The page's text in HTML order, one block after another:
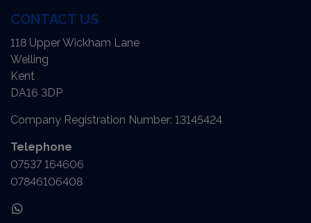
CONTACT US
118 Upper Wickham Lane
Welling
Kent
DA16 3DP
Company Registration Number: 13145424
Telephone
07537 164606
07846106408